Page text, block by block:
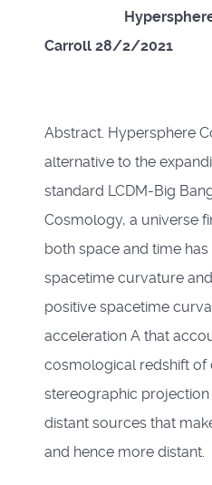
Carroll 28/2/2021
Abstract. Hypersphere
alternative to the
standard LCDM-Big
Cosmology, a universe
both space and time
spacetime curvature
positive spacetime
acceleration A that
cosmological redshift of
stereographic
distant sources that
and hence more distant.